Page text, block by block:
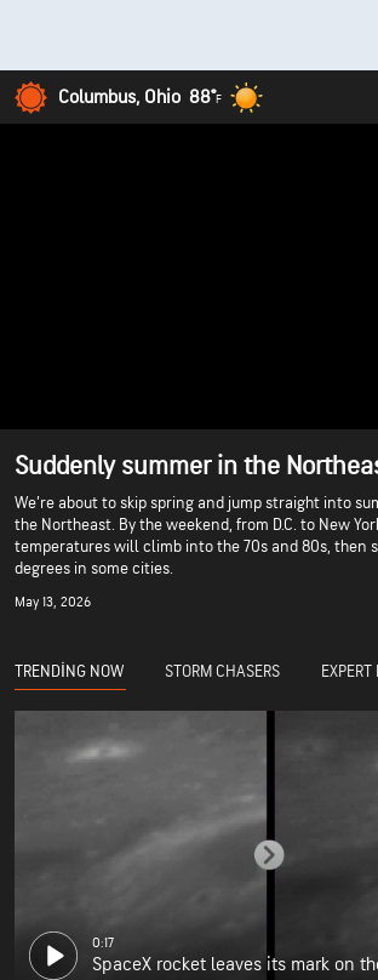
Columbus, Ohio 88°F
Suddenly summer in the
We’re about to skip spring and jump straight into
the Northeast. By the weekend, from D.C. to New
temperatures will climb into the 70s and 80s, then
degrees in some cities.
May 13, 2026
TRENDING NOW STORM CHASERS EXPERT
0:17
SpaceX rocket leaves its mark on